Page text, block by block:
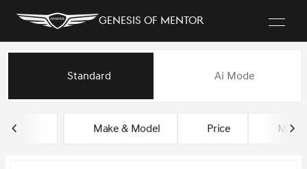
Genesis of Mentor
Vehicles for Sale at Genesis
Standard Ai Mode
Make & Model Price Miles